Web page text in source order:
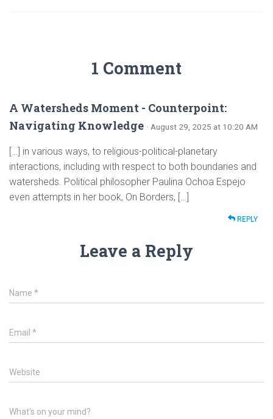
1 Comment
A Watersheds Moment - Counterpoint:
Navigating Knowledge · August 29, 2025 at 10:20 AM
[…] in various ways, to religious-political-planetary
interactions, including with respect to both boundaries and
watersheds. Political philosopher Paulina Ochoa Espejo
even attempts in her book, On Borders, […]
REPLY
Leave a Reply
Name *
Email *
Website
What's on your mind?